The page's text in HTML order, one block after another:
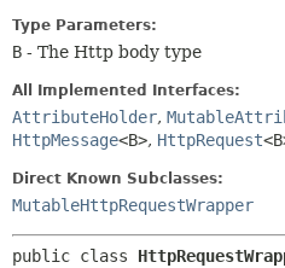
Type Parameters:
B - The Http body type
All Implemented Interfaces:
AttributeHolder,
HttpMessage<B>, HttpRequest
Direct Known Subclasses:
MutableHttpRequestWrapper
public class